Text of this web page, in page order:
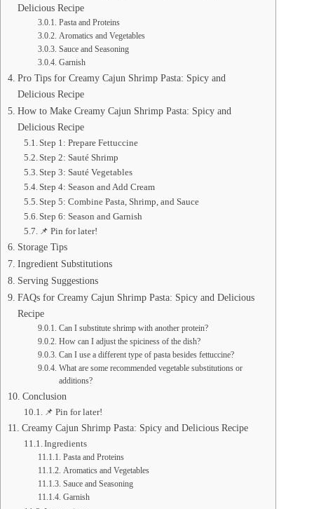
Delicious Recipe
Pasta and Proteins
Aromatics and Vegetables
Sauce and Seasoning
Garnish
Pro Tips for Creamy Cajun Shrimp Pasta: Spicy and
Delicious Recipe
How to Make Creamy Cajun Shrimp Pasta: Spicy and
Delicious Recipe
Step 1: Prepare Fettuccine
Step 2: Sauté Shrimp
Step 3: Sauté Vegetables
Step 4: Season and Add Cream
Step 5: Combine Pasta, Shrimp, and Sauce
Step 6: Season and Garnish
📌 Pin for later!
Storage Tips
Ingredient Substitutions
Serving Suggestions
FAQs for Creamy Cajun Shrimp Pasta: Spicy and Delicious
Recipe
Can I substitute shrimp with another protein?
How can I adjust the spiciness of the dish?
Can I use a different type of pasta besides fettuccine?
What are some recommended vegetable substitutions or
additions?
Conclusion
📌 Pin for later!
Creamy Cajun Shrimp Pasta: Spicy and Delicious Recipe
Ingredients
Pasta and Proteins
Aromatics and Vegetables
Sauce and Seasoning
Garnish